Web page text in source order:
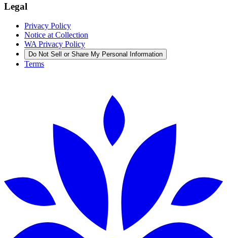
Legal
Privacy Policy
Notice at Collection
WA Privacy Policy
Do Not Sell or Share My Personal Information
Terms